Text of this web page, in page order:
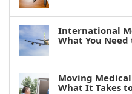
International
What You Need
Moving
What It Takes